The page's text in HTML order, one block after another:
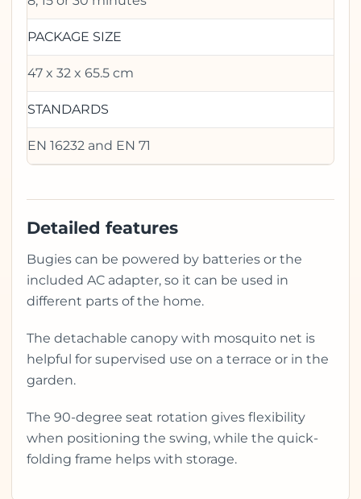
PACKAGE SIZE
47 x 32 x 65.5 cm
STANDARDS
EN 16232 and EN 71
Detailed features
Bugies can be powered by batteries or the
included AC adapter, so it can be used in
different parts of the home.
The detachable canopy with mosquito net is
helpful for supervised use on a terrace or in the
garden.
The 90-degree seat rotation gives flexibility
when positioning the swing, while the quick-
folding frame helps with storage.